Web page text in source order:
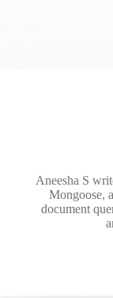
Aneesha S
Mongoose,
document